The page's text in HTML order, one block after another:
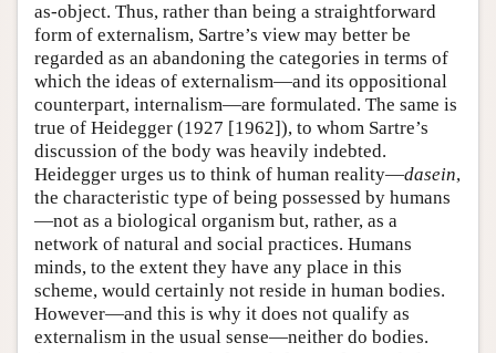
as-object. Thus, rather than being a straightforward
form of externalism, Sartre’s view may better be
regarded as an abandoning the categories in terms of
which the ideas of externalism—and its oppositional
counterpart, internalism—are formulated. The same is
true of Heidegger (1927 [1962]), to whom Sartre’s
discussion of the body was heavily indebted.
Heidegger urges us to think of human reality—dasein,
the characteristic type of being possessed by humans
—not as a biological organism but, rather, as a
network of natural and social practices. Humans
minds, to the extent they have any place in this
scheme, would certainly not reside in human bodies.
However—and this is why it does not qualify as
externalism in the usual sense—neither do bodies.